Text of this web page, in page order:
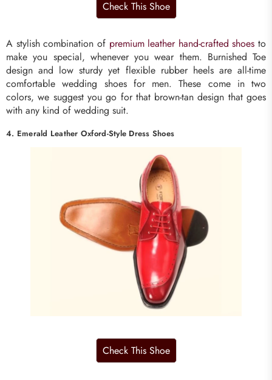
A stylish combination of premium leather hand-crafted shoes to
make you special, whenever you wear them. Burnished Toe
design and low sturdy yet flexible rubber heels are all-time
comfortable wedding shoes for men. These come in two
colors, we suggest you go for that brown-tan design that goes
with any kind of wedding suit.
4. Emerald Leather Oxford-Style Dress Shoes